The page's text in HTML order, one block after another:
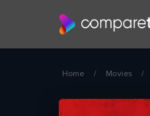
Home / Movies /